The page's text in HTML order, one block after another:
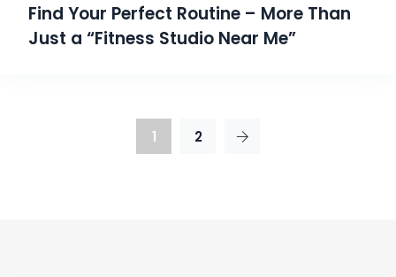
Find Your Perfect Routine – More Than
Just a “Fitness Studio Near Me”
1 2